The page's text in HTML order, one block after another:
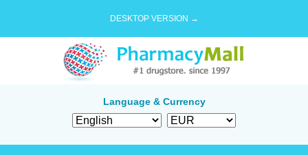
DESKTOP VERSION →
Language & Currency